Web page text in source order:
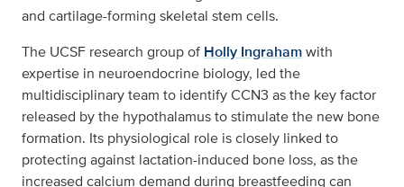
and cartilage-forming skeletal stem cells.
The UCSF research group of Holly Ingrahamwith
expertise in neuroendocrine biology, led the
multidisciplinary team to identify CCN3 as the key factor
released by the hypothalamus to stimulate the new bone
formation. Its physiological role is closely linked to
protecting against lactation-induced bone loss, as the
increased calcium demand during breastfeeding can